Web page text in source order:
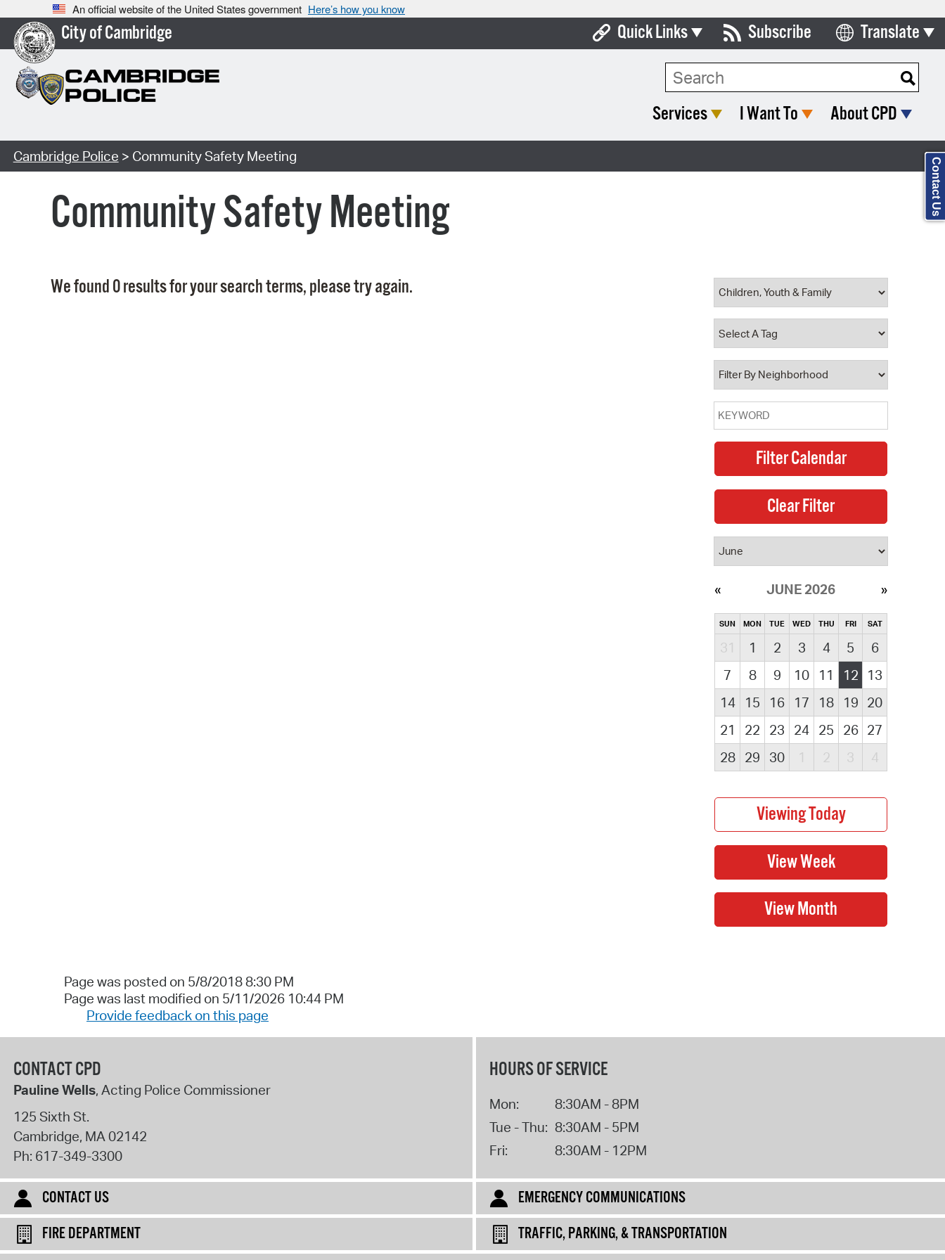
An official website of the United States government Here’s how you know
City of Cambridge Quick Links
Boards & Commissions
Open Meeting Portal
Property Database
Watch City Council
Subscribe Translate
Select Language
Search Type:
Services I Want To About CPD
Cambridge Police > Community Safety Meeting
Community Safety Meeting
We found 0 results for your search terms, please try again.
JUNE 2026
SUN MON TUE WED THU FRI SAT
31 1 2 3 4 5
6
7
8 9 10 11 12
13
14
15 16 17 18 19 20
21
22 23 24 25 26 27
28
29 30 1 2 3 4
Page was posted on 5/8/2018 8:30 PM
Page was last modified on 5/11/2026 10:44 PM
Provide feedback on this page
CONTACT CPD
Pauline Wells, Acting Police Commissioner
125 Sixth St.
Cambridge, MA02142
Ph: 617-349-3300
HOURS OF SERVICE
Mon:
8:30AM - 8PM
Tue - Thu: 8:30AM - 5PM
Fri:
8:30AM - 12PM
CONTACT US
EMERGENCY COMMUNICATIONS
FIRE DEPARTMENT
TRAFFIC, PARKING, & TRANSPORTATION
Contact Us